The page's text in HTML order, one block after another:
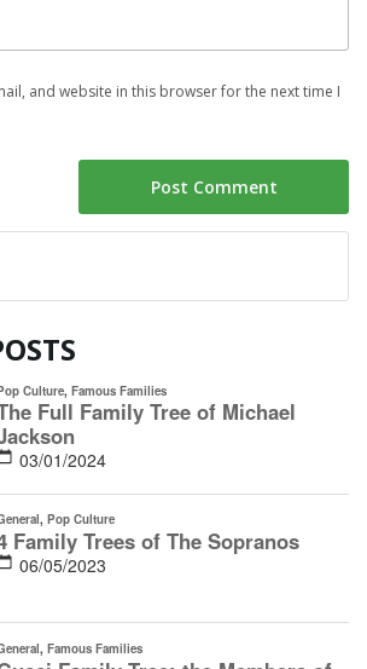
and website in this browser for the next time I